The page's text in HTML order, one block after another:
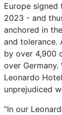
Europe signed
2023 - and
anchored in
and tolerance.
by over 4,900
over
Leonardo
unprejudiced
“In our